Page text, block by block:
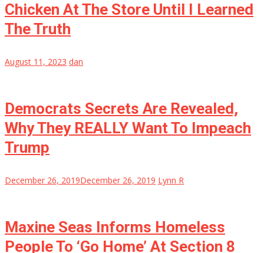
Chicken At The Store Until I Learned
The Truth
August 11, 2023 dan
Democrats Secrets Are Revealed,
Why They REALLY Want To Impeach
Trump
December 26, 2019December 26, 2019 Lynn R
Maxine Seas Informs Homeless
People To ‘Go Home’ At Section 8